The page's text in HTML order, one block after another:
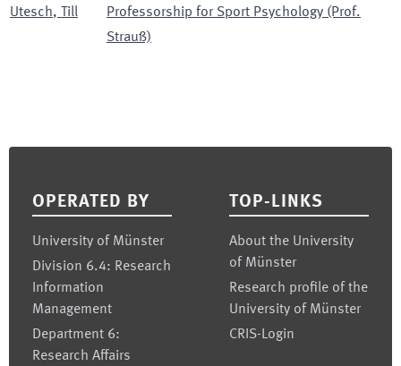
Utesch, Till
Professorship for Sport Psychology (Prof.
Strauß)
OPERATED BY
University of Münster
Division 6.4: Research
Information
Management
Department 6:
Research Affairs
TOP-LINKS
About the University
of Münster
Research profile of the
University of Münster
CRIS-Login